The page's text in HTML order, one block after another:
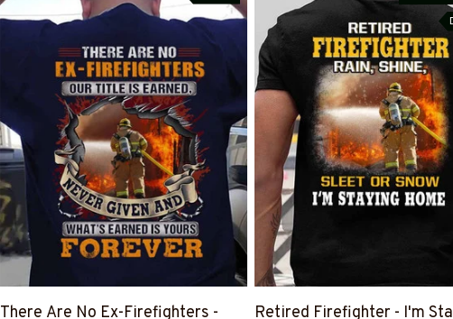
There Are No Ex-Firefighters -
Retired Firefighter - I'm